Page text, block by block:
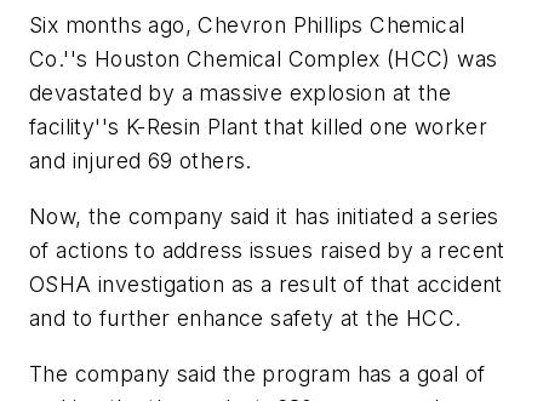
Six months ago, Chevron Phillips Chemical
Co.''s Houston Chemical Complex (HCC) was
devastated by a massive explosion at the
facility''s K-Resin Plant that killed one worker
and injured 69 others.
Now, the company said it has initiated a series
of actions to address issues raised by a recent
OSHA investigation as a result of that accident
and to further enhance safety at the HCC.
The company said the program has a goal of